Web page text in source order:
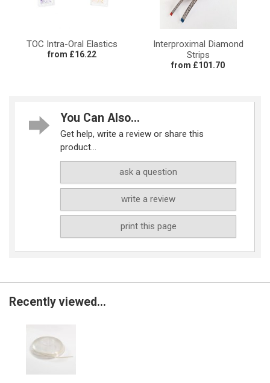
TOC Intra-Oral Elastics
from £16.22
Interproximal Diamond
Strips
from £101.70
You Can Also...
Get help, write a review or share this
product...
ask a question
write a review
print this page
Recently viewed...